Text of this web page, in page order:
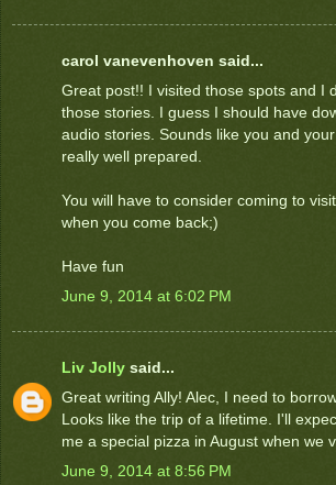
carol vanevenhoven said...
Great post!! I visited those spots and I
those stories. I guess I should have
audio stories. Sounds like you and
really well prepared.
You will have to consider coming to
when you come back;)
Have fun
June 9, 2014 at 6:02 PM
Liv Jolly said...
Great writing Ally! Alec, I need to
Looks like the trip of a lifetime. I'll
me a special pizza in August when we
June 9, 2014 at 8:56 PM